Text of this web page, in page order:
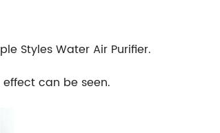
Styles Water Air Purifier.
can be seen.